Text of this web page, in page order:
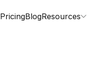
PricingBlogResources